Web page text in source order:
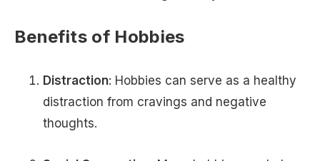
Benefits of Hobbies
Distraction: Hobbies can serve as a healthy
distraction from cravings and negative
thoughts.